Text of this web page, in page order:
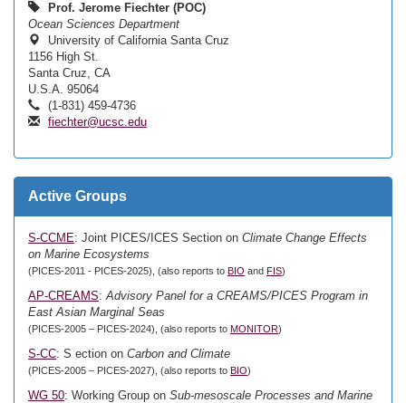
Prof. Jerome Fiechter (POC)
Ocean Sciences Department
University of California Santa Cruz
1156 High St.
Santa Cruz, CA
U.S.A. 95064
(1-831) 459-4736
fiechter@ucsc.edu
Active Groups
S-CCME: Joint PICES/ICES Section on Climate Change Effects
on Marine Ecosystems
(PICES-2011 - PICES-2025), (also reports to BIO and FIS)
AP-CREAMS:Advisory Panel for a CREAMS/PICES Program in
East Asian Marginal Seas
(PICES-2005 – PICES-2024), (also reports to MONITOR)
S-CC: S ection on Carbon and Climate
(PICES-2005 – PICES-2027), (also reports to BIO)
WG 50: Working Group on Sub-mesoscale Processes and Marine